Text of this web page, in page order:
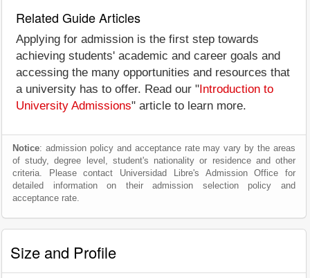
Related Guide Articles
Applying for admission is the first step towards
achieving students' academic and career goals and
accessing the many opportunities and resources that
a university has to offer. Read our " Introduction to
University Admissions" article to learn more.
Notice: admission policy and acceptance rate may vary by the areas
of study, degree level, student's nationality or residence and other
criteria. Please contact Universidad Libre's Admission Office for
detailed information on their admission selection policy and
acceptance rate.
Size and Profile